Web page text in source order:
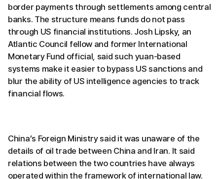
border payments through settlements among central
banks. The structure means funds do not pass
through US financial institutions. Josh Lipsky, an
Atlantic Council fellow and former International
Monetary Fund official, said such yuan-based
systems make it easier to bypass US sanctions and
blur the ability of US intelligence agencies to track
financial flows.
China’s Foreign Ministry said it was unaware of the
details of oil trade between China and Iran. It said
relations between the two countries have always
operated within the framework of international law.